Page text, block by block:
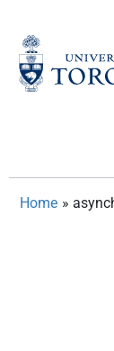
content
Home »